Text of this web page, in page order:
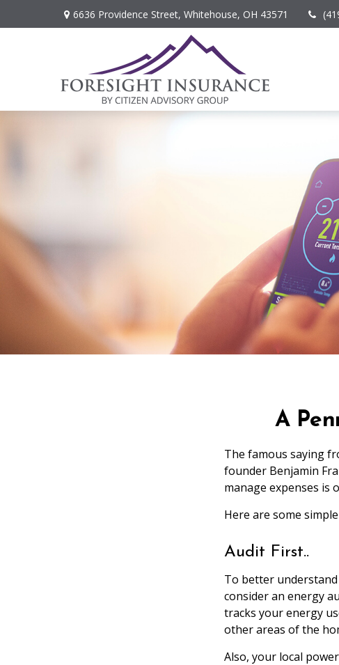
6636 Providence Street, Whitehouse, OH 43571
A
The famous saying
founder Benjamin
manage expenses is
Here are some
Audit First..
To better
consider an energy
tracks your energy
other areas of the
Also, your local